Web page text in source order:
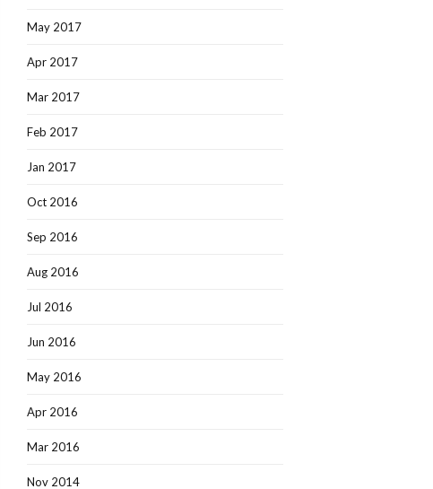
May 2017
Apr 2017
Mar 2017
Feb 2017
Jan 2017
Oct 2016
Sep 2016
Aug 2016
Jul 2016
Jun 2016
May 2016
Apr 2016
Mar 2016
Nov 2014